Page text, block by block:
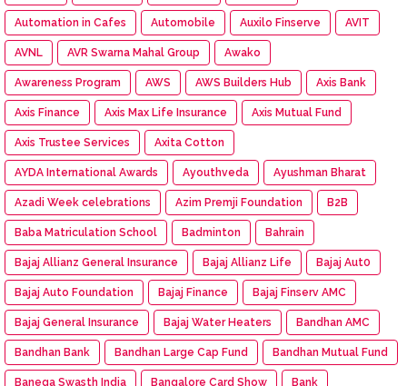
Automation in Cafes Automobile Auxilo Finserve AVIT
AVNL AVR Swarna Mahal Group Awako
Awareness Program AWS AWS Builders Hub Axis Bank
Axis Finance Axis Max Life Insurance Axis Mutual Fund
Axis Trustee Services Axita Cotton
AYDA International Awards Ayouthveda Ayushman Bharat
Azadi Week celebrations Azim Premji Foundation B2B
Baba Matriculation School Badminton Bahrain
Bajaj Allianz General Insurance Bajaj Allianz Life Bajaj Aut0
Bajaj Auto Foundation Bajaj Finance Bajaj Finserv AMC
Bajaj General Insurance Bajaj Water Heaters Bandhan AMC
Bandhan Bank Bandhan Large Cap Fund Bandhan Mutual Fund
Banega Swasth India Bangalore Card Show Bank